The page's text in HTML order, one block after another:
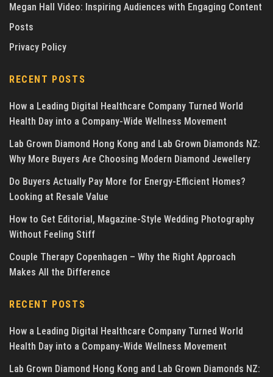
Megan Hall Video: Inspiring Audiences with Engaging Content
Posts
Privacy Policy
RECENT POSTS
How a Leading Digital Healthcare Company Turned World
Health Day into a Company-Wide Wellness Movement
Lab Grown Diamond Hong Kong and Lab Grown Diamonds NZ:
Why More Buyers Are Choosing Modern Diamond Jewellery
Do Buyers Actually Pay More for Energy-Efficient Homes?
Looking at Resale Value
How to Get Editorial, Magazine-Style Wedding Photography
Without Feeling Stiff
Couple Therapy Copenhagen – Why the Right Approach
Makes All the Difference
RECENT POSTS
How a Leading Digital Healthcare Company Turned World
Health Day into a Company-Wide Wellness Movement
Lab Grown Diamond Hong Kong and Lab Grown Diamonds NZ: